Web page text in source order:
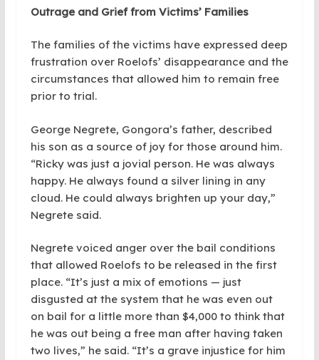
Outrage and Grief from Victims’ Families
The families of the victims have expressed deep
frustration over Roelofs’ disappearance and the
circumstances that allowed him to remain free
prior to trial.
George Negrete, Gongora’s father, described
his son as a source of joy for those around him.
“Ricky was just a jovial person. He was always
happy. He always found a silver lining in any
cloud. He could always brighten up your day,”
Negrete said.
Negrete voiced anger over the bail conditions
that allowed Roelofs to be released in the first
place. “It’s just a mix of emotions — just
disgusted at the system that he was even out
on bail for a little more than $4,000 to think that
he was out being a free man after having taken
two lives,” he said. “It’s a grave injustice for him